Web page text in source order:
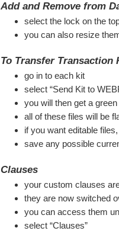
Add and Remove from
select the lock on the
you can also resize
To Transfer Transaction
go in to each kit
select “Send Kit to
you will then get a
all of these files will be
if you want editable
save any possible
Clauses
your custom clauses
they are now switched
you can access them
select “Clauses”